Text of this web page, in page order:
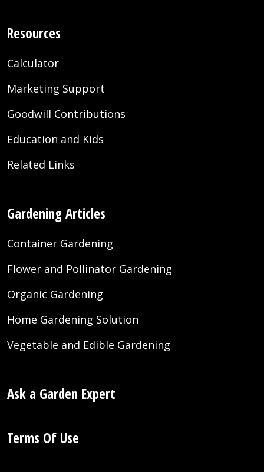
Resources
Calculator
Marketing Support
Goodwill Contributions
Education and Kids
Related Links
Gardening Articles
Container Gardening
Flower and Pollinator Gardening
Organic Gardening
Home Gardening Solution
Vegetable and Edible Gardening
Ask a Garden Expert
Terms Of Use